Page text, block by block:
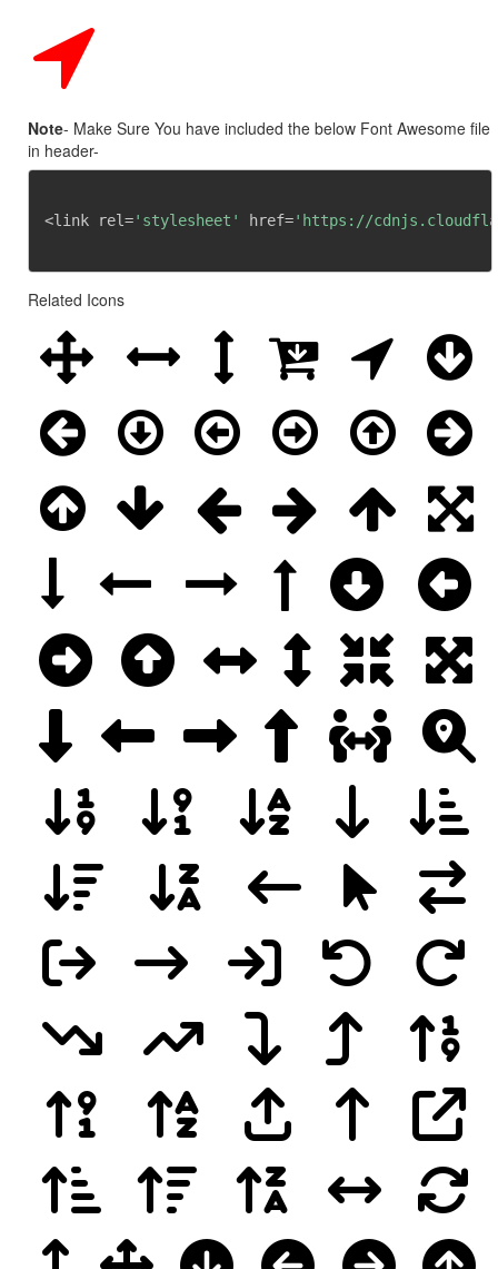
Note- Make Sure You have included the below Font Awesome file
in header-
<link rel='stylesheet' href='https://
Related Icons